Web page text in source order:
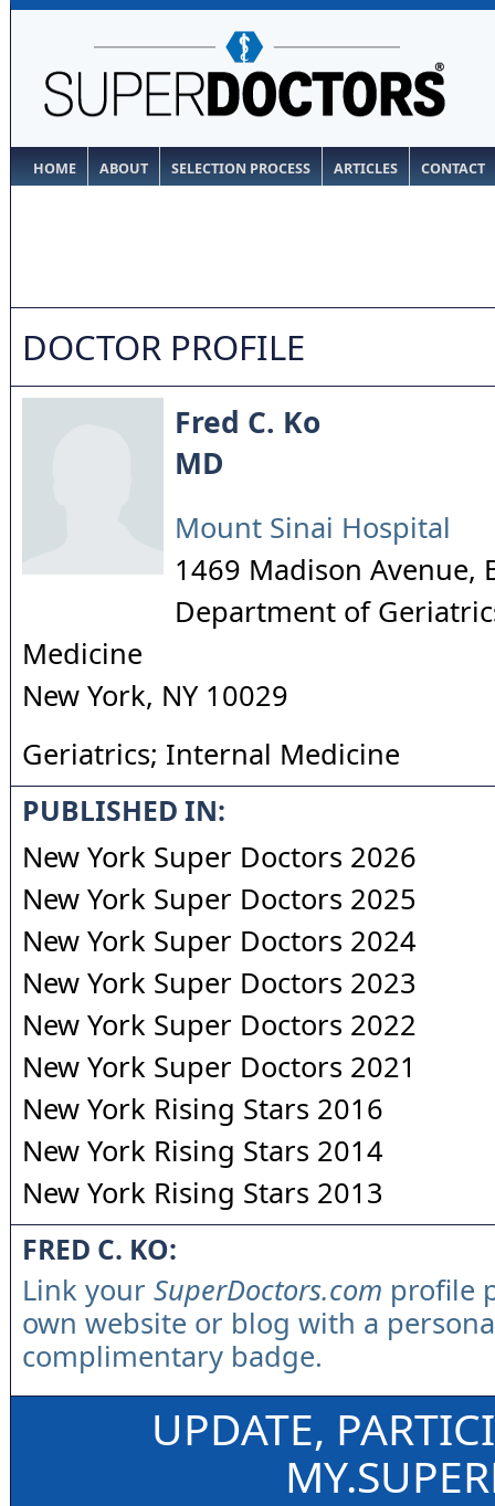
HOME ABOUT SELECTION PROCESS ARTICLES CONTACT
DOCTOR PROFILE
Fred C. Ko
MD
Mount Sinai Hospital
1469 Madison Avenue,
Department of
Medicine
New York, NY 10029
Geriatrics; Internal Medicine
PUBLISHED IN:
New York Super Doctors 2026
New York Super Doctors 2025
New York Super Doctors 2024
New York Super Doctors 2023
New York Super Doctors 2022
New York Super Doctors 2021
New York Rising Stars 2016
New York Rising Stars 2014
New York Rising Stars 2013
FRED C. KO:
Link your SuperDoctors.com profile
own website or blog with a
complimentary badge.
UPDATE,